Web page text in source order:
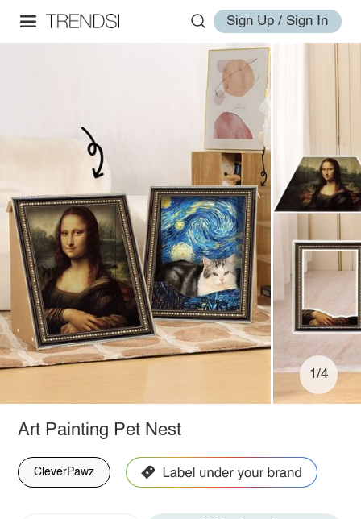
Sign Up / Sign In
1/4
Art Painting Pet Nest
CleverPawz